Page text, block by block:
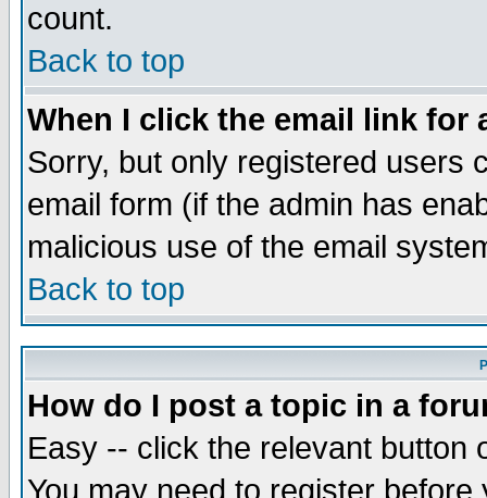
count.
Back to top
When I click the email link for
Sorry, but only registered users
email form (if the admin has
malicious use of the email
Back to top
How do I post a topic in a
Easy -- click the relevant button
You may need to register